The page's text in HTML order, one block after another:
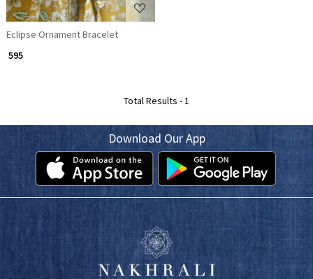
Eclipse Ornament Bracelet
₹ 595
Total Results -1
Download Our App